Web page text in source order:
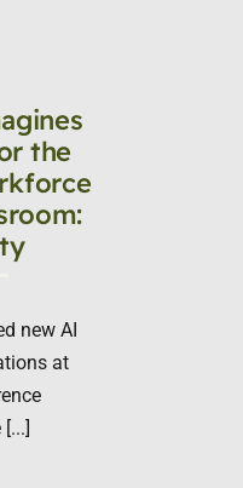
the
new AI
at